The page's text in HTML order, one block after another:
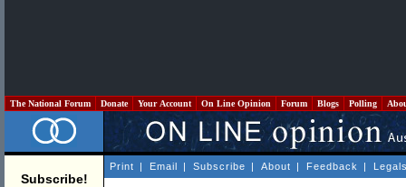
The National Forum Donate Your Account On Line Opinion Forum Blogs Polling
Subscribe!
Print | Email | Subscribe | About | Feedback |